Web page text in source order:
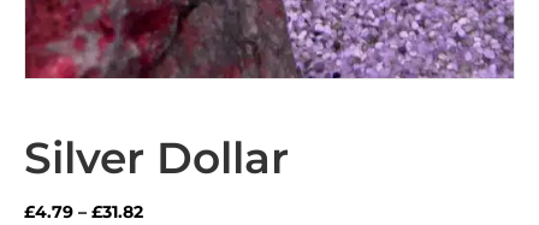
Silver Dollar
£4.79 – £31.82Price